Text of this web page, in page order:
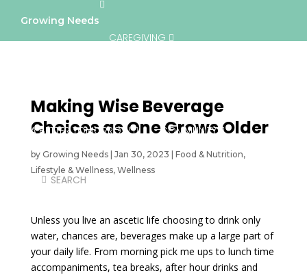
Growing Needs
CAREGIVING
A BETTER TOMORROW COMMUNITY
DIRECTORY
Making Wise Beverage
Choices as One Grows Older
by Growing Needs| Jan 30, 2023 Food & Nutrition,
Lifestyle & Wellness, Wellness
Unless you live an ascetic life choosing to drink only
water, chances are, beverages make up a large part of
your daily life. From morning pick me ups to lunch time
accompaniments, tea breaks, after hour drinks and